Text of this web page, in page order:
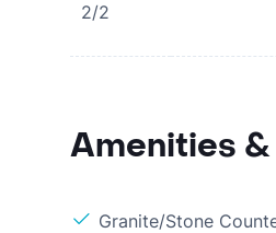
2/2
Amenities
Granite/Stone